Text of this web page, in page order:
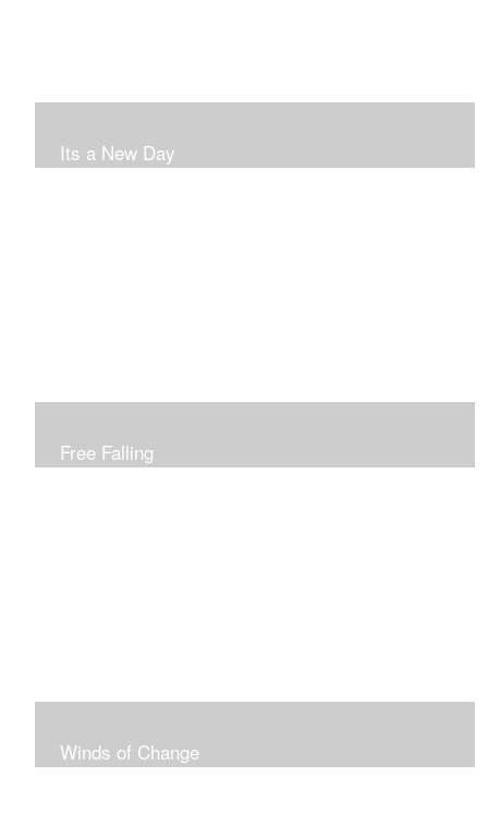
Its a New Day
Free Falling
Winds of Change